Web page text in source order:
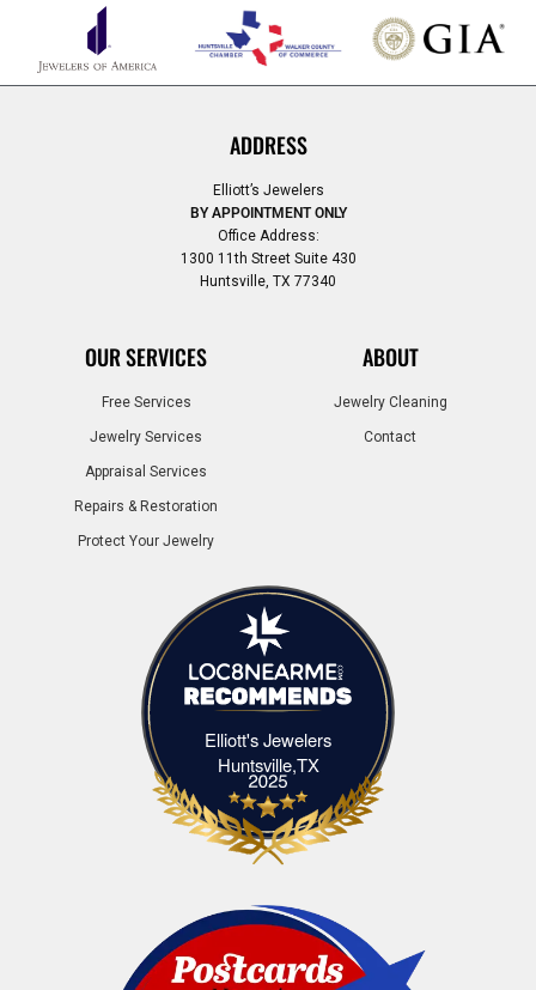
ADDRESS
Elliott’s Jewelers
BY APPOINTMENT ONLY
Office Address:
1300 11th Street Suite 430
Huntsville, TX 77340
OUR SERVICES
Free Services
Jewelry Services
Appraisal Services
Repairs & Restoration
Protect Your Jewelry
ABOUT
Jewelry Cleaning
Contact
Elliott's Jewelers
Huntsville,TXElliott's Jewelers Huntsville,TX